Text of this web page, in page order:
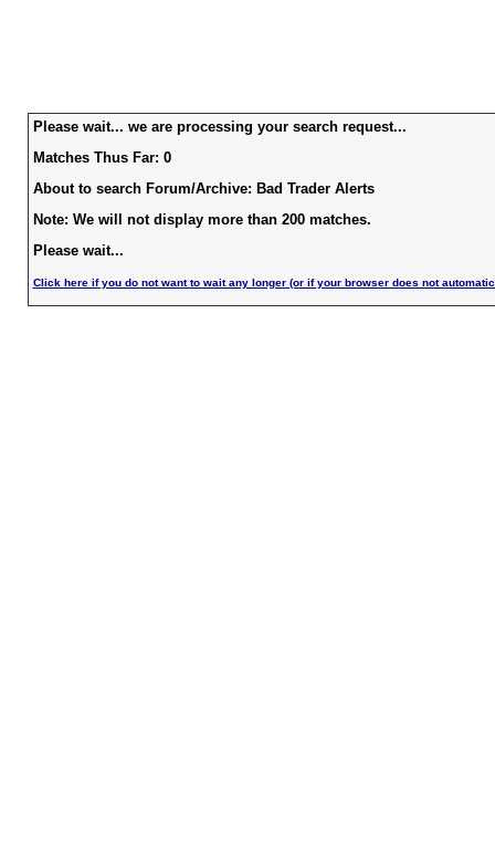
Please wait... we are processing your search request...
Matches Thus Far: 0
About to search Forum/Archive: Bad Trader Alerts
Note: We will not display more than 200 matches.
Please wait...
Click here if you do not want to wait any longer (or if your browser does not